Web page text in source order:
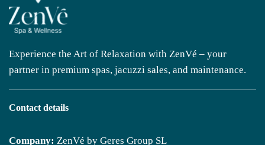
Experience the Art of Relaxation with ZenVé – your
partner in premium spas, jacuzzi sales, and maintenance.
Contact details
Company: ZenVé by Geres Group SL